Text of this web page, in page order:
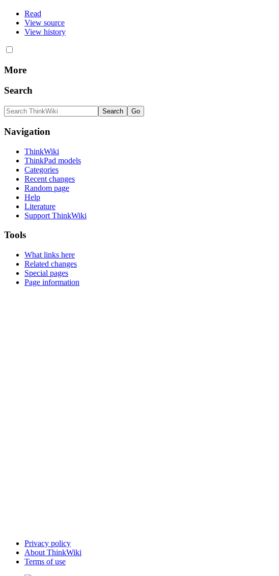
Read
View source
View history
More
Search
Navigation
ThinkWiki
ThinkPad models
Categories
Recent changes
Random page
Help
Literature
Support ThinkWiki
Tools
What links here
Related changes
Special pages
Page information
Privacy policy
About ThinkWiki
Terms of use